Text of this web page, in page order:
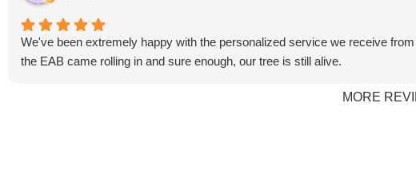
back to us in beauty and healthy air is worth the price to me.
I highly recommend this business as they are passionate about what they
plantings.
We've been extremely happy with the personalized service we receive
the EAB came rolling in and sure enough, our tree is still alive.
MORE